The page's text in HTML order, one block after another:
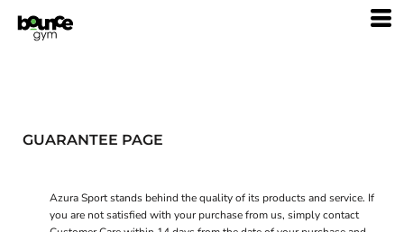
GUARANTEE PAGE
Azura Sport stands behind the quality of its products and service. If
you are not satisfied with your purchase from us, simply contact